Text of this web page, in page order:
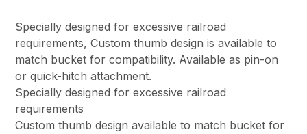
Specially designed for excessive railroad
requirements, Custom thumb design is available to
match bucket for compatibility. Available as pin-on
or quick-hitch attachment.
Specially designed for excessive railroad
requirements
Custom thumb design available to match bucket for